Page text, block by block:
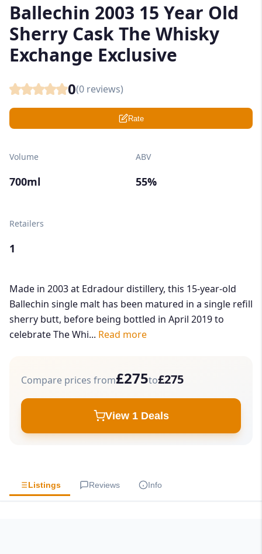
Ballechin 2003 15 Year Old
Sherry Cask The Whisky
Exchange Exclusive
0(0 reviews)
Rate
Volume
700ml
ABV
55%
Retailers
1
Made in 2003 at Edradour distillery, this 15-year-old
Ballechin single malt has been matured in a single refill
sherry butt, before being bottled in April 2019 to
celebrate The Whi... Read more
Compare prices from£275to£275
View 1 Deals
Listings Reviews Info